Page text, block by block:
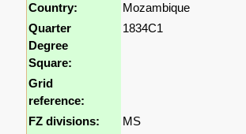
Country:
Mozambique
Quarter
Degree
Square:
1834C1
Grid
reference:
FZ divisions:
MS